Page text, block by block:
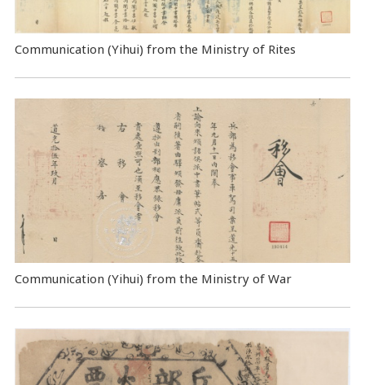
Communication (Yihui) from the Ministry of Rites
Communication (Yihui) from the Ministry of War